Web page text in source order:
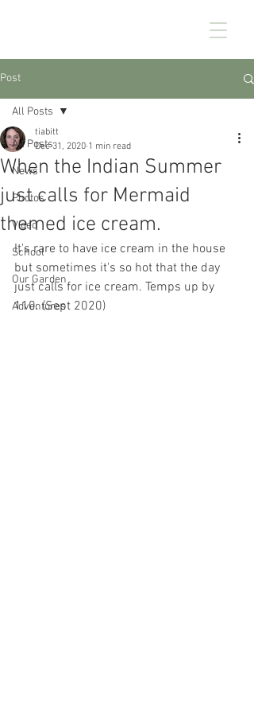
Post
All Posts
News
Photos
Video
School
Our Garden
Adventures
All Posts
When the Indian Summer
just calls for Mermaid
themed ice cream.
tiabitt
Dec 31, 2020 1 min read
It's rare to have ice cream in the house
but sometimes it's so hot that the day
just calls for ice cream. Temps up by
110. (Sept 2020)